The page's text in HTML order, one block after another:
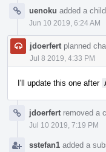
uenoku added a
Jun 10 2019, 6:24 AM
jdoerfert planned
Jul 8 2019, 4:33 PM
I'll update this one after
jdoerfert removed a
Jul 10 2019, 7:19 PM
sstefan1 added a